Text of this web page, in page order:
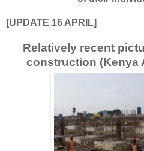
[UPDATE 16 APRIL]
Relatively recent
construction (Kenya